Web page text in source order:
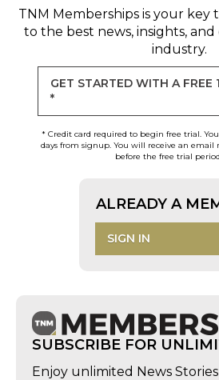
TNM Memberships is your key
to the best news, insights,
industry.
GET STARTED WITH A FREE
*
* Credit card required to begin free trial.
days from signup. You will receive an email
before the free trial
ALREADY A
SIGN IN
SUBSCRIBE FOR
Enjoy unlimited News